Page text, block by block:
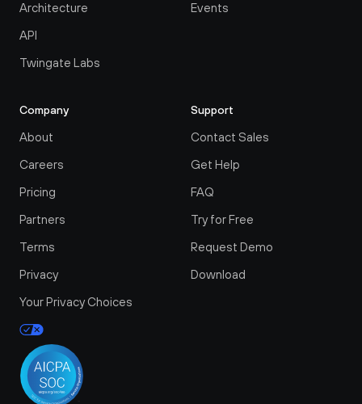
Architecture
API
Twingate Labs
Events
Company
About
Careers
Pricing
Partners
Terms
Privacy
Your Privacy Choices
Support
Contact Sales
Get Help
FAQ
Try for Free
Request Demo
Download